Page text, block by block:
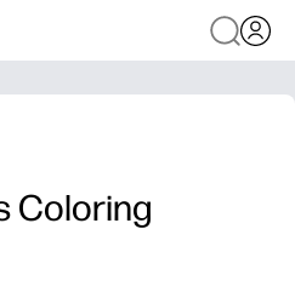
Coloring